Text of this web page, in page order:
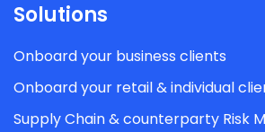
Solutions
Onboard your business clients
Onboard your retail & individual
Supply Chain & counterparty Risk